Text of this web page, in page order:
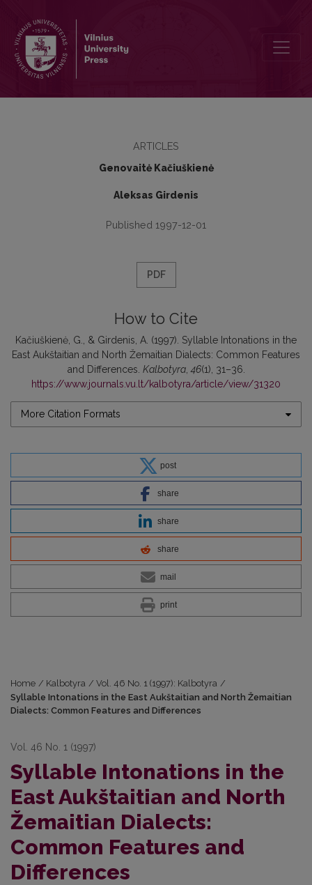
ARTICLES
Genovaitė Kačiuškienė
Aleksas Girdenis
Published 1997-12-01
PDF
How to Cite
Kačiuškienė, G., & Girdenis, A. (1997). Syllable Intonations in the
East Aukštaitian and North Žemaitian Dialects: Common Features
and Differences. Kalbotyra,46(1), 31–36.
https://www.journals.vu.lt/kalbotyra/article/view/31320
More Citation Formats
post
share
share
share
mail
print
Home / Kalbotyra / Vol. 46 No. 1 (1997): Kalbotyra /
Syllable Intonations in the East Aukštaitian and North Žemaitian
Dialects: Common Features and Differences
Vol. 46 No. 1 (1997)
Syllable Intonations in the
East Aukštaitian and North
Žemaitian Dialects:
Common Features and
Differences